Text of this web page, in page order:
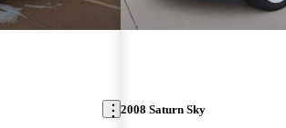
2008 Saturn Sky